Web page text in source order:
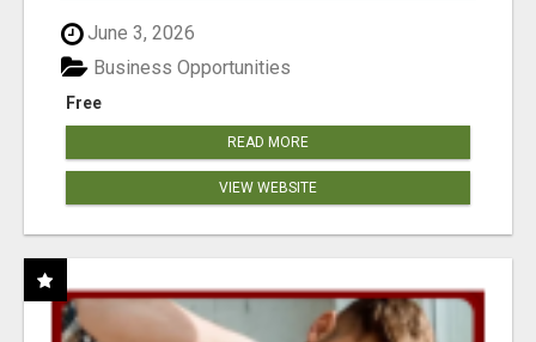
June 3, 2026
Free
Business Opportunities
READ MORE
VIEW WEBSITE